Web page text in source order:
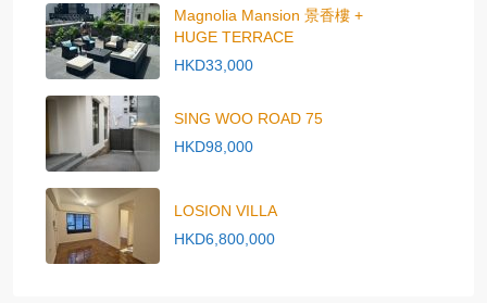
Magnolia Mansion 景香樓 +
HUGE TERRACE
HKD33,000
SING WOO ROAD 75
HKD98,000
LOSION VILLA
HKD6,800,000